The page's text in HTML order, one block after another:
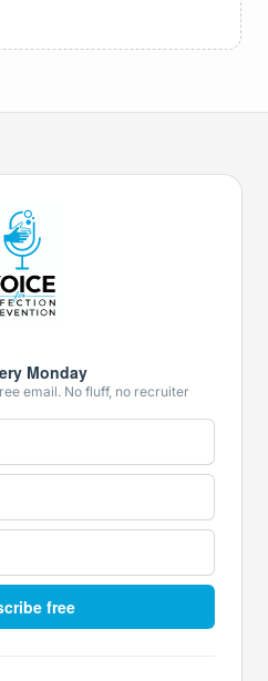
Monday
email. No fluff, no recruiter
free